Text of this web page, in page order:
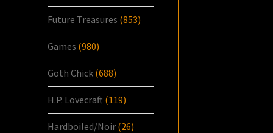
Future Treasures (853)
Games (980)
Goth Chick (688)
H.P. Lovecraft (119)
Hardboiled/Noir (26)